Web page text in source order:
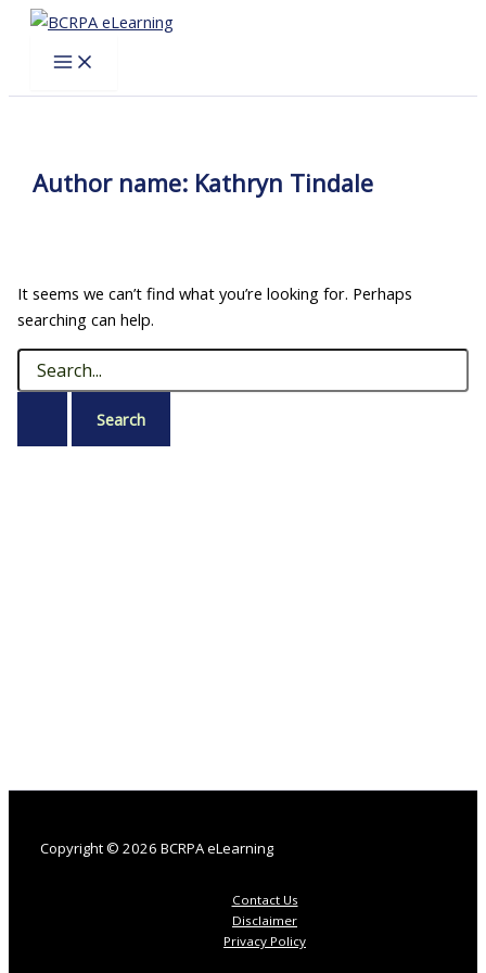
Skip
content
Author name: Kathryn Tindale
It seems we can’t find what you’re looking for. Perhaps
searching can help.
Search
for:
Copyright © 2026 BCRPA eLearning
Contact Us
Disclaimer
Privacy Policy